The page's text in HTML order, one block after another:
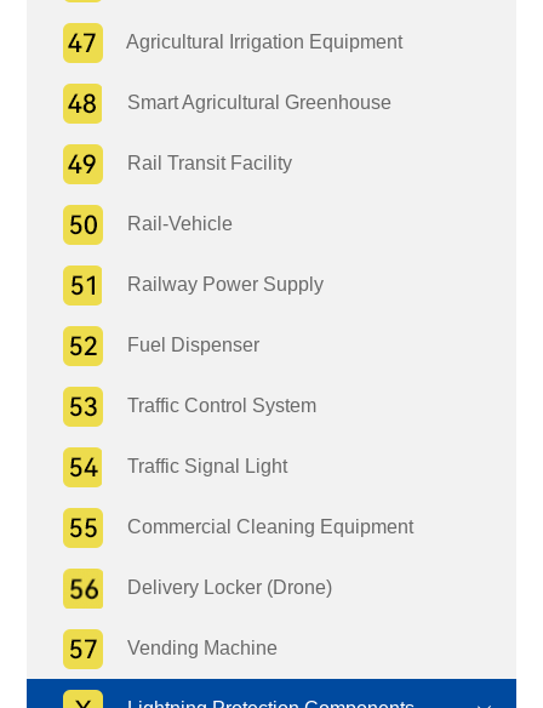
Agricultural Irrigation Equipment
Smart Agricultural Greenhouse
Rail Transit Facility
Rail-Vehicle
Railway Power Supply
Fuel Dispenser
Traffic Control System
Traffic Signal Light
Commercial Cleaning Equipment
Delivery Locker (Drone)
Vending Machine